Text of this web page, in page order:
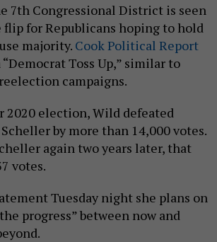
7th Congressional District is seen
flip for Republicans hoping to hold
majority. Cook Political Report
“Democrat Toss Up,” similar to
campaigns.
2020 election, Wild defeated
by more than 14,000 votes.
again two years later, that
votes.
Tuesday night she plans on
progress” between now and